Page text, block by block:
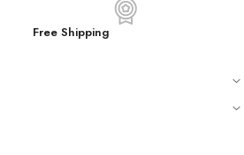
Free Shipping